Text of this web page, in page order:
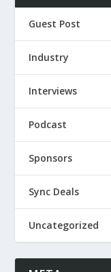
Guest Post
Industry
Interviews
Podcast
Sponsors
Sync Deals
Uncategorized